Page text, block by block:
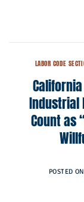
LABOR CODE
Industrial
Count as
POSTED ON